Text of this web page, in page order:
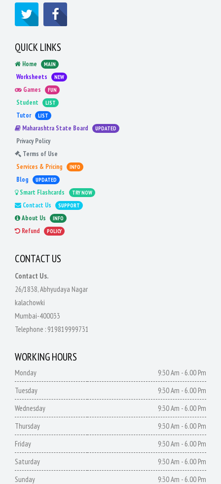
QUICK LINKS
Home MAIN
Worksheets NEW
Games FUN
Student LIST
Tutor LIST
Maharashtra State Board UPDATED
Privacy Policy
Terms of Use
Services & Pricing
INFO
Blog UPDATED
Smart Flashcards TRY NOW
Contact Us SUPPORT
About Us INFO
Refund POLICY
CONTACT US
Contact Us.
26/1838, Abhyudaya Nagar
kalachowki
Mumbai-400033
Telephone : 919819999731
WORKING HOURS
Monday
9:30 Am - 6.00 Pm
Tuesday
9:30 Am - 6.00 Pm
Wednesday
9:30 Am - 6.00 Pm
Thursday
9:30 Am - 6.00 Pm
Friday
9:30 Am - 6.00 Pm
Saturday
9:30 Am - 6.00 Pm
Sunday
9:30 Am - 6.00 Pm